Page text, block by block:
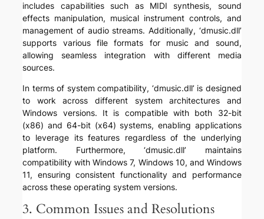
includes capabilities such as MIDI synthesis, sound
effects manipulation, musical instrument controls, and
management of audio streams. Additionally, ‘dmusic.dll’
supports various file formats for music and sound,
allowing seamless integration with different media
sources.
In terms of system compatibility, ‘dmusic.dll’ is designed
to work across different system architectures and
Windows versions. It is compatible with both 32-bit
(x86) and 64-bit (x64) systems, enabling applications
to leverage its features regardless of the underlying
platform. Furthermore, ‘dmusic.dll’ maintains
compatibility with Windows 7, Windows 10, and Windows
11, ensuring consistent functionality and performance
across these operating system versions.
3. Common Issues and Resolutions